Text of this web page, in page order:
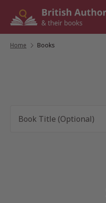
Home Books